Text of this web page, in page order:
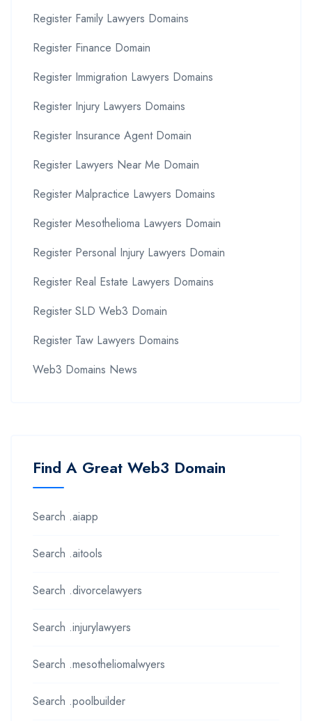
Register Family Lawyers Domains
Register Finance Domain
Register Immigration Lawyers Domains
Register Injury Lawyers Domains
Register Insurance Agent Domain
Register Lawyers Near Me Domain
Register Malpractice Lawyers Domains
Register Mesothelioma Lawyers Domain
Register Personal Injury Lawyers Domain
Register Real Estate Lawyers Domains
Register SLD Web3 Domain
Register Taw Lawyers Domains
Web3 Domains News
Find A Great Web3 Domain
Search .aiapp
Search .aitools
Search .divorcelawyers
Search .injurylawyers
Search .mesotheliomalwyers
Search .poolbuilder